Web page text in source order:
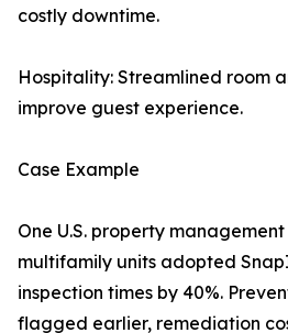
costly downtime.
Hospitality: Streamlined room
improve guest experience.
Case Example
One U.S. property
multifamily units adopted
inspection times by 40%.
flagged earlier, remediation